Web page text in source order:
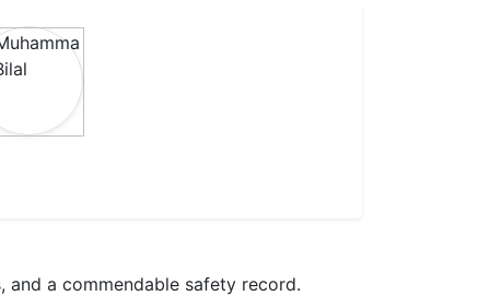
a commendable safety record.